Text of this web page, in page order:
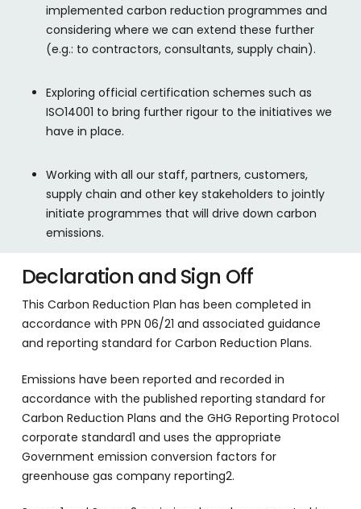
implemented carbon reduction programmes and
considering where we can extend these further
(e.g.: to contractors, consultants, supply chain).
Exploring official certification schemes such as
ISO14001 to bring further rigour to the initiatives we
have in place.
Working with all our staff, partners, customers,
supply chain and other key stakeholders to jointly
initiate programmes that will drive down carbon
emissions.
Declaration and Sign Off
This Carbon Reduction Plan has been completed in
accordance with PPN 06/21 and associated guidance
and reporting standard for Carbon Reduction Plans.
Emissions have been reported and recorded in
accordance with the published reporting standard for
Carbon Reduction Plans and the GHG Reporting Protocol
corporate standard1 and uses the appropriate
Government emission conversion factors for
greenhouse gas company reporting2.